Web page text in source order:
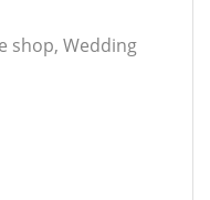
shop, Wedding